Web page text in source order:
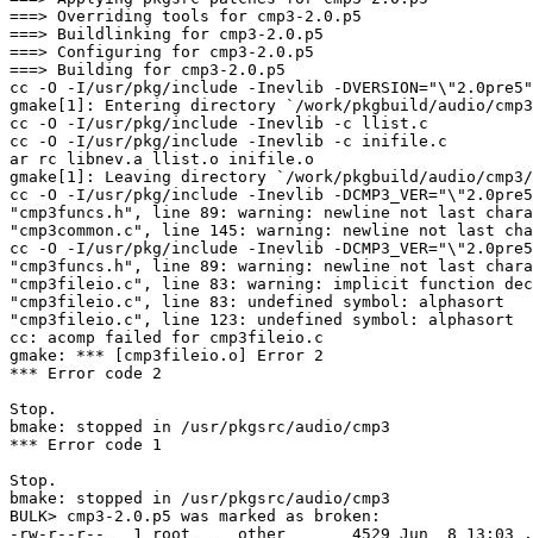
===> Overriding tools for cmp3-2.0.p5
===> Buildlinking for cmp3-2.0.p5
===> Configuring for cmp3-2.0.p5
===> Building for cmp3-2.0.p5
cc -O -I/usr/pkg/include -Inevlib -
gmake[1]: Entering directory `/work/pkgbuild/audio/
cc -O -I/usr/pkg/include -Inevlib -c llist.c
cc -O -I/usr/pkg/include -Inevlib -c inifile.c
ar rc libnev.a llist.o inifile.o
gmake[1]: Leaving directory `/work/pkgbuild/audio/
cc -O -I/usr/pkg/include -Inevlib -DCMP3_VER="\"2.0pre5"\"
"cmp3funcs.h", line 89: warning: newline not last
"cmp3common.c", line 145: warning: newline not last
cc -O -I/usr/pkg/include -Inevlib -
"cmp3funcs.h", line 89: warning: newline not last
"cmp3fileio.c", line 83: warning: implicit function
"cmp3fileio.c", line 83: undefined symbol: alphasort
"cmp3fileio.c", line 123: undefined symbol: alphasort
cc: acomp failed for cmp3fileio.c
gmake: *** [cmp3fileio.o] Error 2
*** Error code 2
Stop.
bmake: stopped in /usr/pkgsrc/audio/cmp3
*** Error code 1
Stop.
bmake: stopped in /usr/pkgsrc/audio/cmp3
BULK> cmp3-2.0.p5 was marked as broken:
-rw-r--r--   1 root     other       4529 Jun  8 13:03